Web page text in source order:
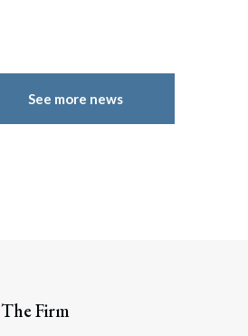
See more news
The Firm